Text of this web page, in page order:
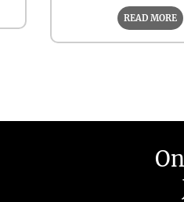
READ MORE